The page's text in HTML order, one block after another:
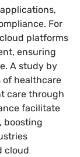
For
platforms
ensuring
A study by
of healthcare
care through
facilitate
boosting
cloud